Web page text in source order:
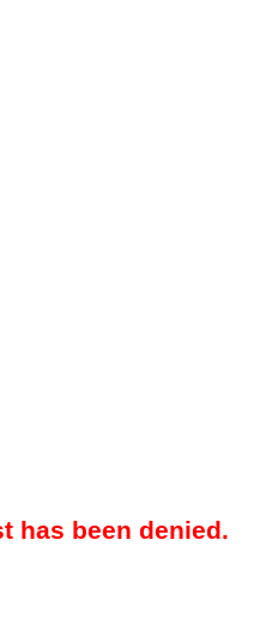
has been denied.